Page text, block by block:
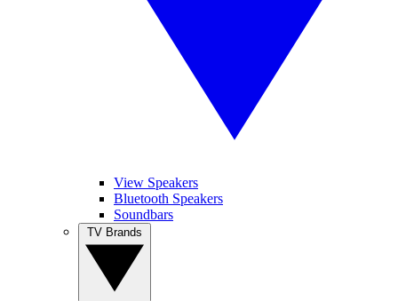
View Speakers
Bluetooth Speakers
Soundbars